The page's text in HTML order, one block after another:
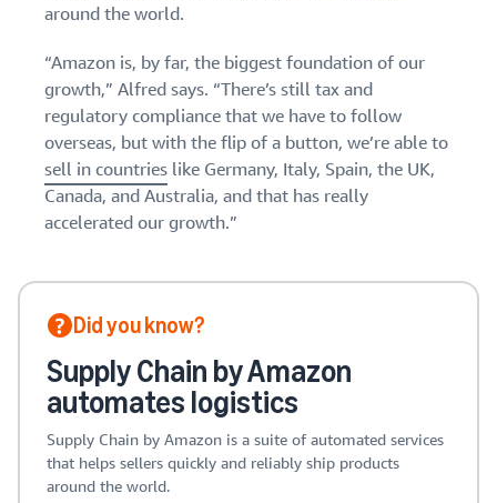
around the world.
“Amazon is, by far, the biggest foundation of our
growth,” Alfred says. “There’s still tax and
regulatory compliance that we have to follow
overseas, but with the flip of a button, we’re able to
sell in countries like Germany, Italy, Spain, the UK,
Canada, and Australia, and that has really
accelerated our growth.”
Did you know?
Supply Chain by Amazon
automates logistics
Supply Chain by Amazon is a suite of automated services
that helps sellers quickly and reliably ship products
around the world.